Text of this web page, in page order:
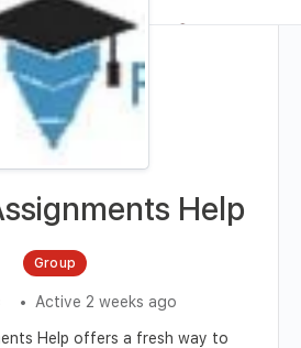
Help
Group
Active 2 weeks ago
Help offers a fresh way to